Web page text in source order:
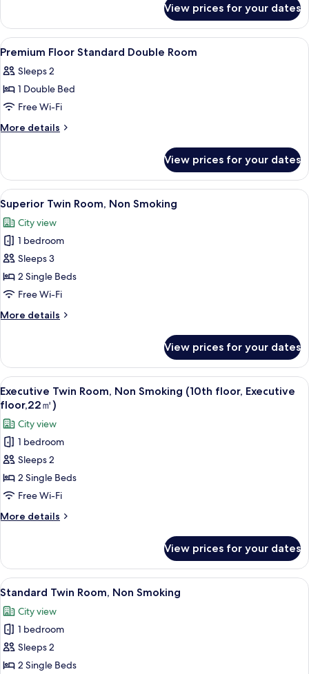
Room
Floor
Standard
Twin
View prices for your dates
View
all
photos
for
Premium
Floor
Room
A hotel room with a bed, a chair, a
2
Premium Floor Standard Double Room
Sleeps 2
1 Double Bed
Free Wi-Fi
More details
More
Floor
Standard
Double
Room
View prices for your dates
View
all
photos
for
Superior
Twin
Room,
Smoking
A hotel room with two beds, a desk,
6
Superior Twin Room, Non Smoking
City view
1 bedroom
Sleeps 3
2 Single Beds
Free Wi-Fi
More details
More
Twin
Room,
Non
Smoking
View prices for your dates
View
all
photos
for
Executive
Twin
Room,
Non
Smoking
(10th
Executive
floor,22
㎡)
A hotel room with two beds, a desk,
4
Executive Twin Room, Non Smoking (10th floor, Executive
floor,22㎡)
City view
1 bedroom
Sleeps 2
2 Single Beds
Free Wi-Fi
More details
More
Twin
Room,
Non
(10th
floor,
floor,22
㎡)
View prices for your dates
View
all
photos
for
Standard
Twin
A hotel room with two beds, a desk,
6
Standard Twin Room, Non Smoking
City view
1 bedroom
Sleeps 2
2 Single Beds